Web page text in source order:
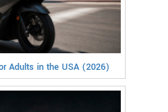
Adults in the USA (2026)